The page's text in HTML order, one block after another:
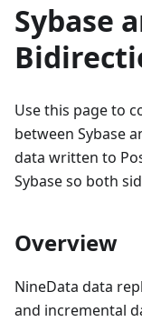
Sybase
Use this page to
between Sybase
data written to
Sybase so both
Overview
NineData data
and incremental